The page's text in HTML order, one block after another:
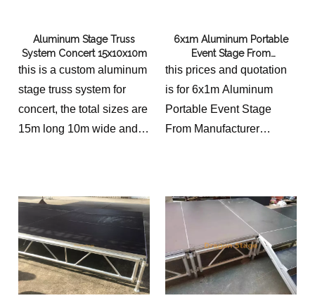
Aluminum Stage Truss
System Concert 15x10x10m
this is a custom aluminum
stage truss system for
concert, the total sizes are
15m long 10m wide and
the concert stage is
14x9m with 2 stairs and 3
sides stage rails
6x1m Aluminum Portable
Event Stage From
Manufacturer
this prices and quotation
is for 6x1m Aluminum
Portable Event Stage
From Manufacturer